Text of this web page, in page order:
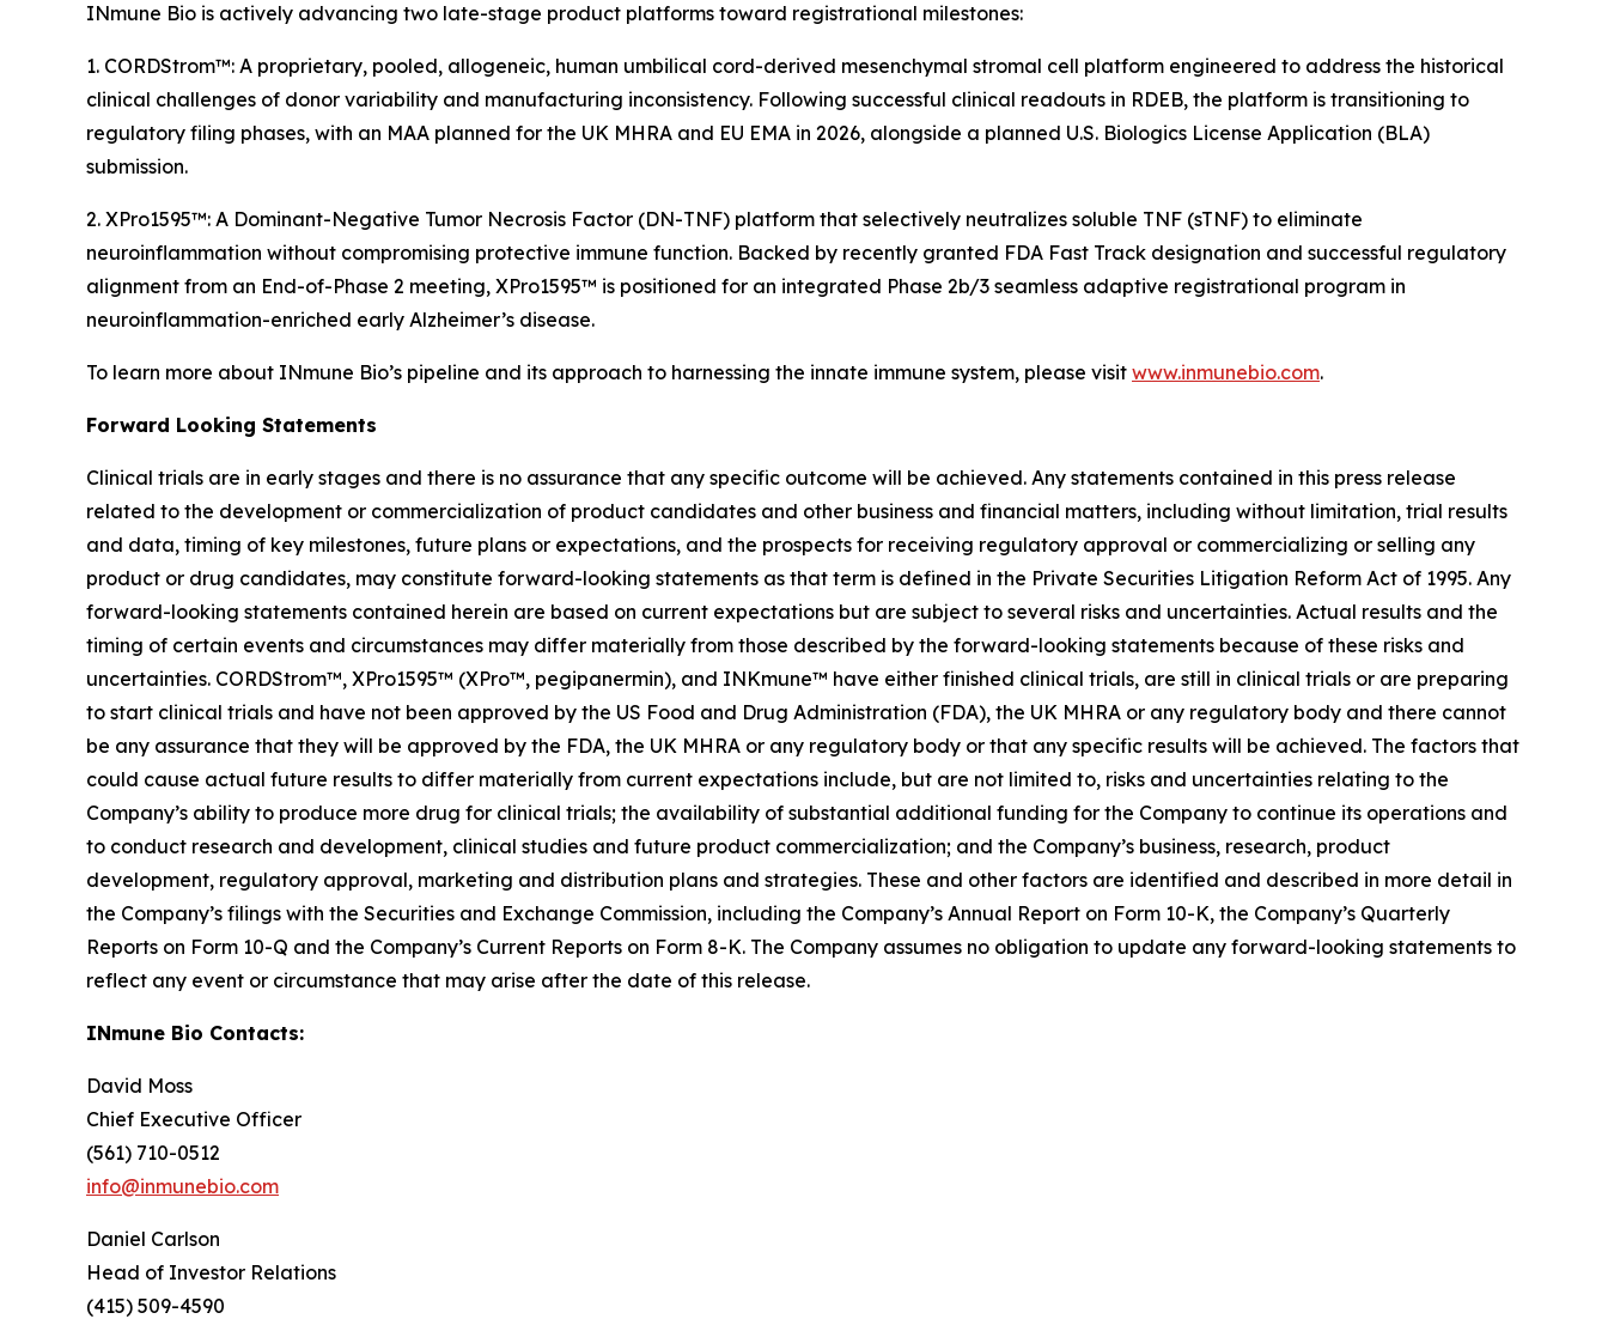
INmune Bio is actively advancing two late-stage product platforms toward registrational milestones:
1. CORDStrom™: A proprietary, pooled, allogeneic, human umbilical cord-derived mesenchymal stromal cell platform engineered to address the historical
clinical challenges of donor variability and manufacturing inconsistency. Following successful clinical readouts in RDEB, the platform is transitioning to
regulatory filing phases, with an MAA planned for the UK MHRA and EU EMA in 2026, alongside a planned U.S. Biologics License Application (BLA)
submission.
2. XPro1595™: A Dominant-Negative Tumor Necrosis Factor (DN-TNF) platform that selectively neutralizes soluble TNF (sTNF) to eliminate
neuroinflammation without compromising protective immune function. Backed by recently granted FDA Fast Track designation and successful regulatory
alignment from an End-of-Phase 2 meeting, XPro1595™ is positioned for an integrated Phase 2b/3 seamless adaptive registrational program in
neuroinflammation-enriched early Alzheimer’s disease.
To learn more about INmune Bio’s pipeline and its approach to harnessing the innate immune system, please visit www.inmunebio.com.
Forward Looking Statements
Clinical trials are in early stages and there is no assurance that any specific outcome will be achieved. Any statements contained in this press release
related to the development or commercialization of product candidates and other business and financial matters, including without limitation, trial results
and data, timing of key milestones, future plans or expectations, and the prospects for receiving regulatory approval or commercializing or selling any
product or drug candidates, may constitute forward-looking statements as that term is defined in the Private Securities Litigation Reform Act of 1995. Any
forward-looking statements contained herein are based on current expectations but are subject to several risks and uncertainties. Actual results and the
timing of certain events and circumstances may differ materially from those described by the forward-looking statements because of these risks and
uncertainties. CORDStrom™, XPro1595™ (XPro™, pegipanermin), and INKmune™ have either finished clinical trials, are still in clinical trials or are preparing
to start clinical trials and have not been approved by the US Food and Drug Administration (FDA), the UK MHRA or any regulatory body and there cannot
be any assurance that they will be approved by the FDA, the UK MHRA or any regulatory body or that any specific results will be achieved. The factors that
could cause actual future results to differ materially from current expectations include, but are not limited to, risks and uncertainties relating to the
Company’s ability to produce more drug for clinical trials; the availability of substantial additional funding for the Company to continue its operations and
to conduct research and development, clinical studies and future product commercialization; and the Company’s business, research, product
development, regulatory approval, marketing and distribution plans and strategies. These and other factors are identified and described in more detail in
the Company’s filings with the Securities and Exchange Commission, including the Company’s Annual Report on Form 10-K, the Company’s Quarterly
Reports on Form 10-Q and the Company’s Current Reports on Form 8-K. The Company assumes no obligation to update any forward-looking statements to
reflect any event or circumstance that may arise after the date of this release.
INmune Bio Contacts:
David Moss
Chief Executive Officer
(561) 710-0512
info@inmunebio.com
Daniel Carlson
Head of Investor Relations
(415) 509-4590